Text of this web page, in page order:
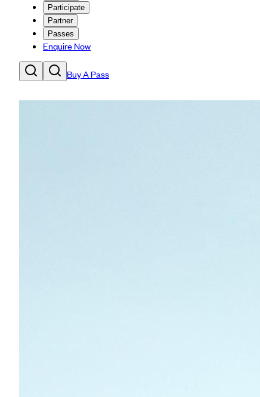
Participate
Partner
Passes
Enquire Now
Buy A Pass